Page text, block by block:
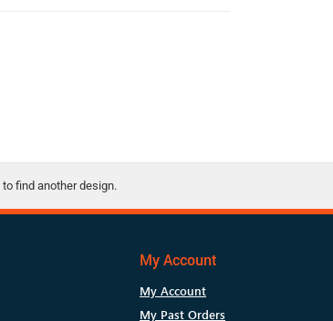
to find another design.
My Account
My Account
My Past Orders